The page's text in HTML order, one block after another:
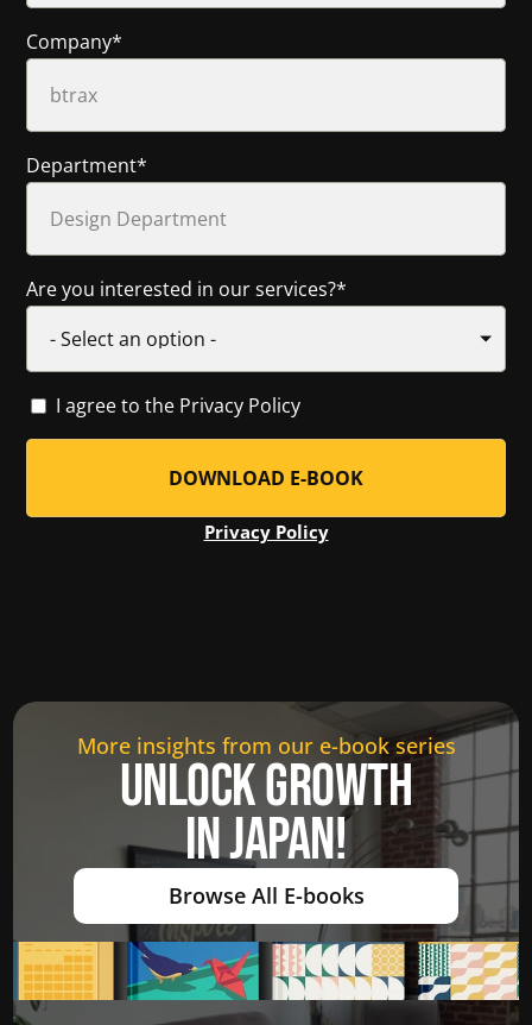
Company*
Department*
Are you interested in our services?*
I agree to the Privacy Policy
Privacy Policy
More insights from our e-book series
UNLOCK GROWTH
IN JAPAN!
Browse All E-books